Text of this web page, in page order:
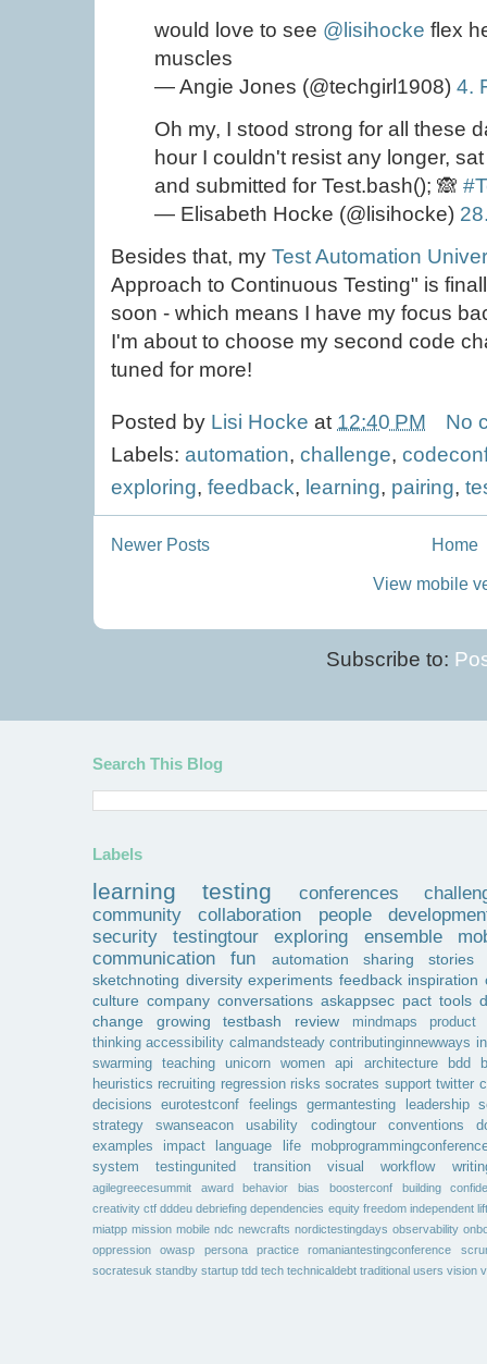
would love to see @lisihocke flex
muscles
— Angie Jones (@techgirl1908) 4.
Oh my, I stood strong for all these
hour I couldn't resist any longer,
and submitted for Test.bash(); 🙈
— Elisabeth Hocke (@lisihocke)
Besides that, my Test Automation
Approach to Continuous Testing" is
soon - which means I have my focus
I'm about to choose my second code
tuned for more!
Posted by Lisi Hocke at 12:40 PM
No
Labels: automation, challenge,
exploring, feedback, learning, pairing,
Newer Posts Home
View mobile
Subscribe to:
Search This Blog
Labels
learning testing conferences
community
collaboration people
security
testingtour exploring ensemble
communication
fun automation sharing
stories
sketchnoting diversity experiments feedback inspiration
culture company conversations askappsec pact tools
change
growing testbash review mindmaps
product
thinking accessibility calmandsteady contributinginnewways
swarming
teaching unicorn women api architecture bdd
heuristics recruiting regression risks socrates support twitter
decisions
eurotestconf feelings germantesting leadership
strategy
swanseacon usability codingtour conventions
examples
impact language life
system
testingunited transition visual workflow
agilegreecesummit award behavior bias boosterconf building
creativity ctf dddeu debriefing dependencies equity freedom independent
miatpp mission mobile ndc newcrafts nordictestingdays observability
oppression
owasp persona practice romaniantestingconference
socratesuk standby startup tdd tech technicaldebt traditional users vision